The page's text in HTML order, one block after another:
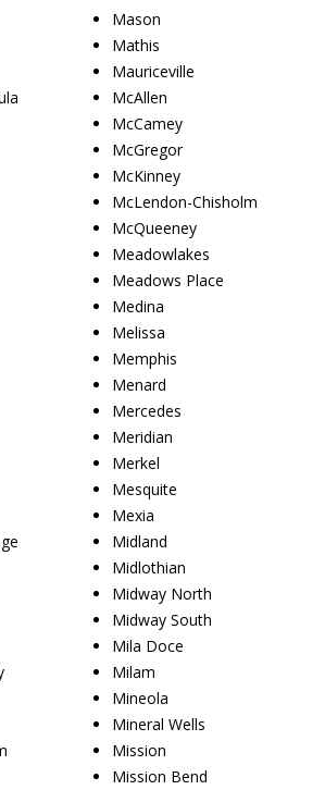
Mason
Mathis
Mauriceville
McAllen
McCamey
McGregor
McKinney
McLendon-Chisholm
McQueeney
Meadowlakes
Meadows Place
Medina
Melissa
Memphis
Menard
Mercedes
Meridian
Merkel
Mesquite
Mexia
Midland
Midlothian
Midway North
Midway South
Mila Doce
Milam
Mineola
Mineral Wells
Mission
Mission Bend